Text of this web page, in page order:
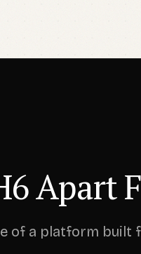
Apart
of a platform built